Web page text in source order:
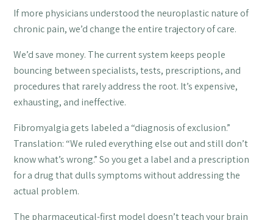
If more physicians understood the neuroplastic nature of
chronic pain, we’d change the entire trajectory of care.
We’d save money. The current system keeps people
bouncing between specialists, tests, prescriptions, and
procedures that rarely address the root. It’s expensive,
exhausting, and ineffective.
Fibromyalgia gets labeled a “diagnosis of exclusion.”
Translation: “We ruled everything else out and still don’t
know what’s wrong.” So you get a label and a prescription
for a drug that dulls symptoms without addressing the
actual problem.
The pharmaceutical-first model doesn’t teach your brain